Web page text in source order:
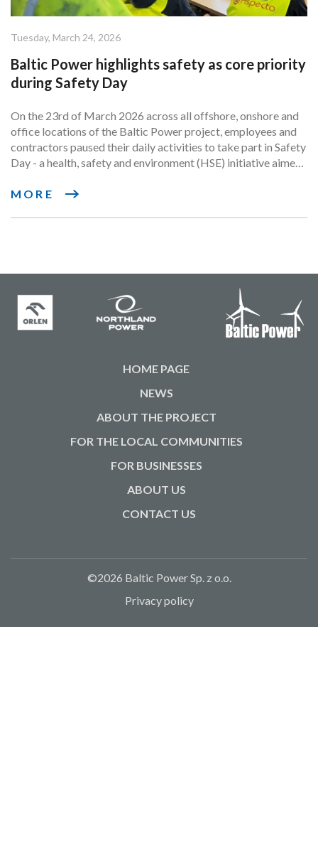
Tuesday, March 24, 2026
Baltic Power highlights safety as core priority
during Safety Day
On the 23rd of March 2026 across all offshore, onshore and
office locations of the Baltic Power project, employees and
contractors paused their daily activities to take part in Safety
Day - a health, safety and environment (HSE) initiative aimed
practices that come with delivering an infrastructure project
MORE
HOME PAGE
NEWS
ABOUT THE PROJECT
FOR THE LOCAL COMMUNITIES
FOR BUSINESSES
ABOUT US
CONTACT US
©2026 Baltic Power Sp. z o.o.
Privacy policy